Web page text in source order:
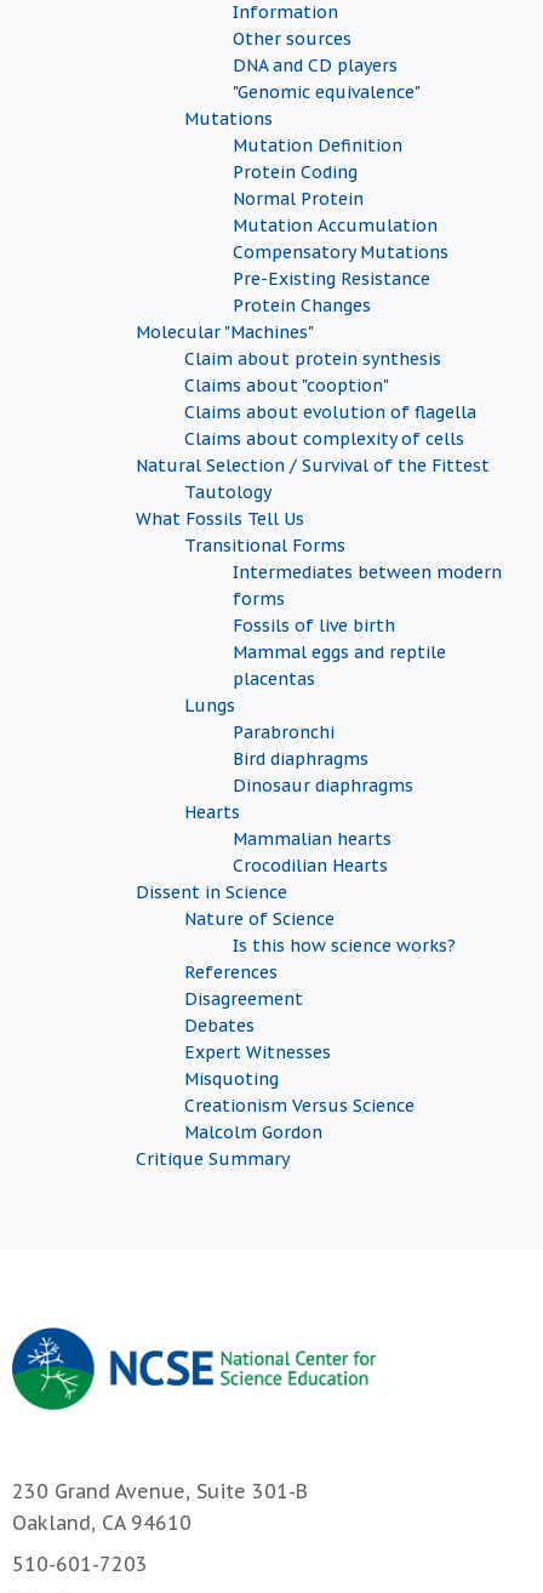
Information
Other sources
DNA and CD players
"Genomic equivalence"
Mutations
Mutation Definition
Protein Coding
Normal Protein
Mutation Accumulation
Compensatory Mutations
Pre-Existing Resistance
Protein Changes
Molecular "Machines"
Claim about protein synthesis
Claims about "cooption"
Claims about evolution of flagella
Claims about complexity of cells
Natural Selection / Survival of the Fittest
Tautology
What Fossils Tell Us
Transitional Forms
Intermediates between modern
forms
Fossils of live birth
Mammal eggs and reptile
placentas
Lungs
Parabronchi
Bird diaphragms
Dinosaur diaphragms
Hearts
Mammalian hearts
Crocodilian Hearts
Dissent in Science
Nature of Science
Is this how science works?
References
Disagreement
Debates
Expert Witnesses
Misquoting
Creationism Versus Science
Malcolm Gordon
Critique Summary
230 Grand Avenue, Suite 301-B
Oakland, CA 94610
510-601-7203